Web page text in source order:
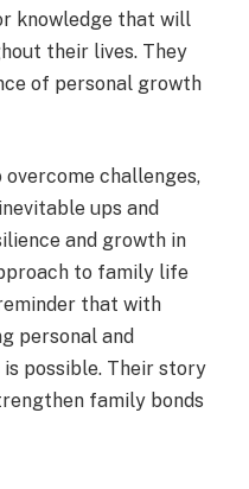
knowledge that will
their lives. They
of personal growth
challenges,
ups and
and growth in
to family life
that with
personal and
possible. Their story
family bonds